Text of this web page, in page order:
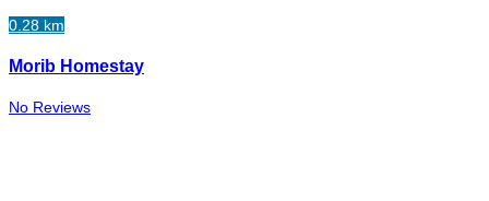
0.28 km
Morib Homestay
No Reviews